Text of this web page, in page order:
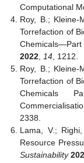
Computational
Roy, B.; Kleine-
Torrefaction of
2022
14 , 1212.
Roy, B.; Kleine-
Torrefaction of
Chemicals
2338.
Lama, V.;
Resource
Sustainability